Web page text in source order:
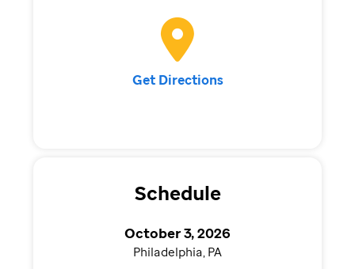
Get Directions
Schedule
October 3, 2026
Philadelphia, PA